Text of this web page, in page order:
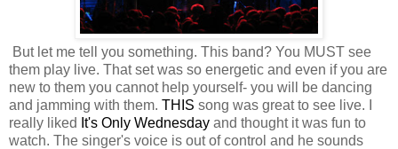
But let me tell you something. This band? You MUST see
them play live. That set was so energetic and even if you are
new to them you cannot help yourself- you will be dancing
and jamming with them. THIS song was great to see live. I
really liked It's Only Wednesday and thought it was fun to
watch. The singer's voice is out of control and he sounds